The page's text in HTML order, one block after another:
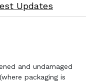
Updates
and undamaged
packaging is